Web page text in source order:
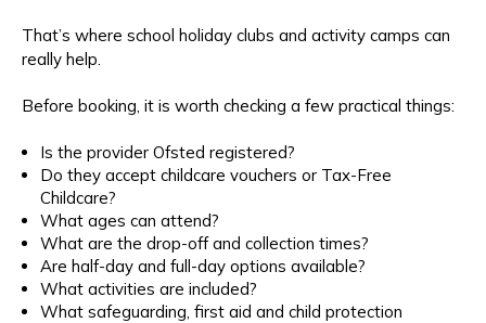
That’s where school holiday clubs and activity camps can
really help.
Before booking, it is worth checking a few practical things:
Is the provider Ofsted registered?
Do they accept childcare vouchers or Tax-Free
Childcare?
What ages can attend?
What are the drop-off and collection times?
Are half-day and full-day options available?
What activities are included?
What safeguarding, first aid and child protection